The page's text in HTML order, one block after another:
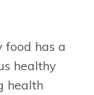
food has a
healthy
health